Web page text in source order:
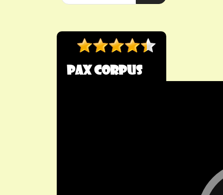
Pax Corpus